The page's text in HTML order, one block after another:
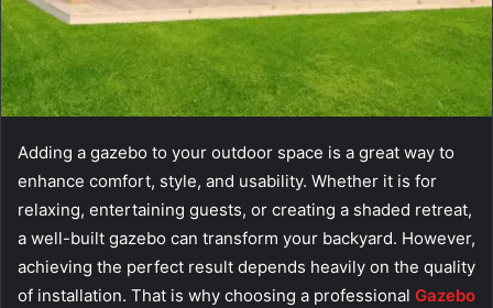
Adding a gazebo to your outdoor space is a great way to
enhance comfort, style, and usability. Whether it is for
relaxing, entertaining guests, or creating a shaded retreat,
a well-built gazebo can transform your backyard. However,
achieving the perfect result depends heavily on the quality
of installation. That is why choosing a professional Gazebo